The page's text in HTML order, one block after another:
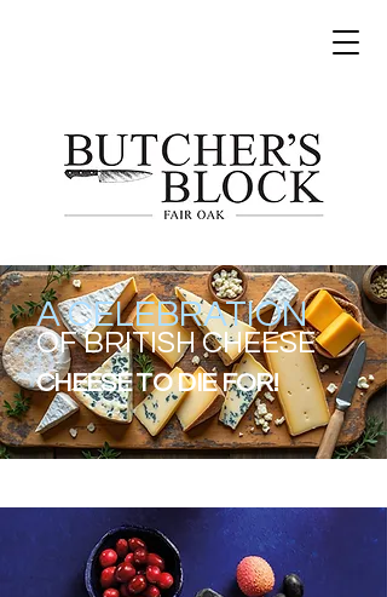
A CELEBRATION
OF BRITISH CHEESE
CHEESE TO DIE FOR!